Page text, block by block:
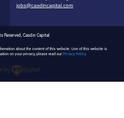
jobs@casdincapital.com
Reserved, Casdin Capital
about the content of this website. Use of this website is
on your privacy, please read ourPrivacy Policy.